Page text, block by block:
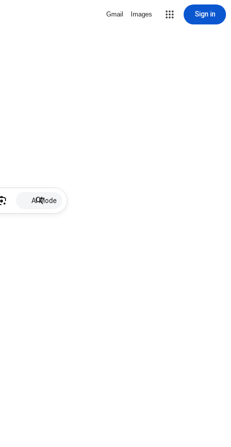
Gmail Images Sign in
AI Mode